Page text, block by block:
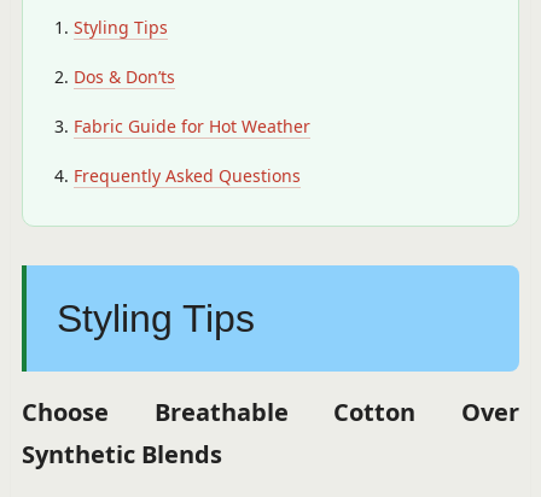
Styling Tips
Dos & Don’ts
Fabric Guide for Hot Weather
Frequently Asked Questions
Styling Tips
Choose Breathable Cotton Over
Synthetic Blends